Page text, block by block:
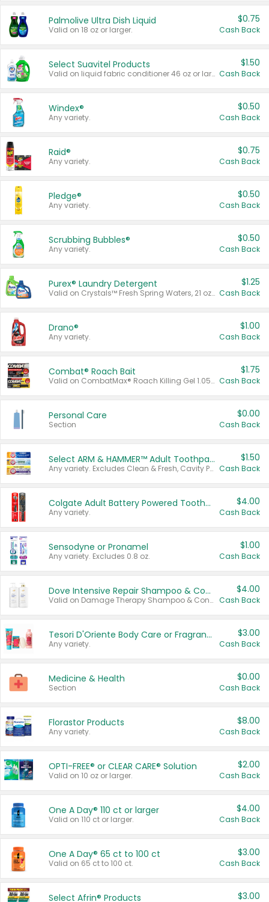
Palmolive Ultra Dish Liquid
Valid on 18 oz or larger.
$0.75
Cash Back
Select Suavitel Products
Valid on liquid fabric conditioner 46 oz or larger, or Refresher fabric rinse 25.5 oz.
$1.50
Cash Back
Windex®
Any variety.
$0.50
Cash Back
Raid®
Any variety.
$0.75
Cash Back
Pledge®
Any variety.
$0.50
Cash Back
Scrubbing Bubbles®
Any variety.
$0.50
Cash Back
Purex® Laundry Detergent
Valid on Crystals™ Fresh Spring Waters, 21 oz and Liquid Laundry Detergent, Mountain Breeze 33 Loads 50 oz, Mountain Breeze 95 oz, Natural Linen 83 Loads 150 oz, Oxi 43.5 oz, Oxi 128 oz and Ultra Liquid Laundry Detergent, Advanced Oxi with Odor Fighter 6 × 40 oz, Fresh Mountain Breeze, 2 × 170 oz, Mountain Breeze 6 × 40 oz.
$1.25
Cash Back
Drano®
Any variety.
$1.00
Cash Back
Combat® Roach Bait
Valid on CombatMax® Roach Killing Gel 1.05 oz or Combat® Small and Large Roach Baits 12 ct.
$1.75
Cash Back
Personal Care
Section
$0.00
Cash Back
Select ARM & HAMMER™ Adult Toothpastes
Any variety. Excludes Clean & Fresh, Cavity Protection, and trial and travel sizes.
$1.50
Cash Back
Colgate Adult Battery Powered Toothbrushes
Any variety.
$4.00
Cash Back
Sensodyne or Pronamel
Any variety. Excludes 0.8 oz.
$1.00
Cash Back
Dove Intensive Repair Shampoo & Conditioner Set
Valid on Damage Therapy Shampoo & Conditioner Set 33.8 oz bottles.
$4.00
Cash Back
Tesori D'Oriente Body Care or Fragrance
Any variety.
$3.00
Cash Back
Medicine & Health
Section
$0.00
Cash Back
Florastor Products
Any variety.
$8.00
Cash Back
OPTI-FREE® or CLEAR CARE® Solution
Valid on 10 oz or larger.
$2.00
Cash Back
One A Day® 110 ct or larger
Valid on 110 ct or larger.
$4.00
Cash Back
One A Day® 65 ct to 100 ct
Valid on 65 ct to 100 ct.
$3.00
Cash Back
Select Afrin® Products $3.00